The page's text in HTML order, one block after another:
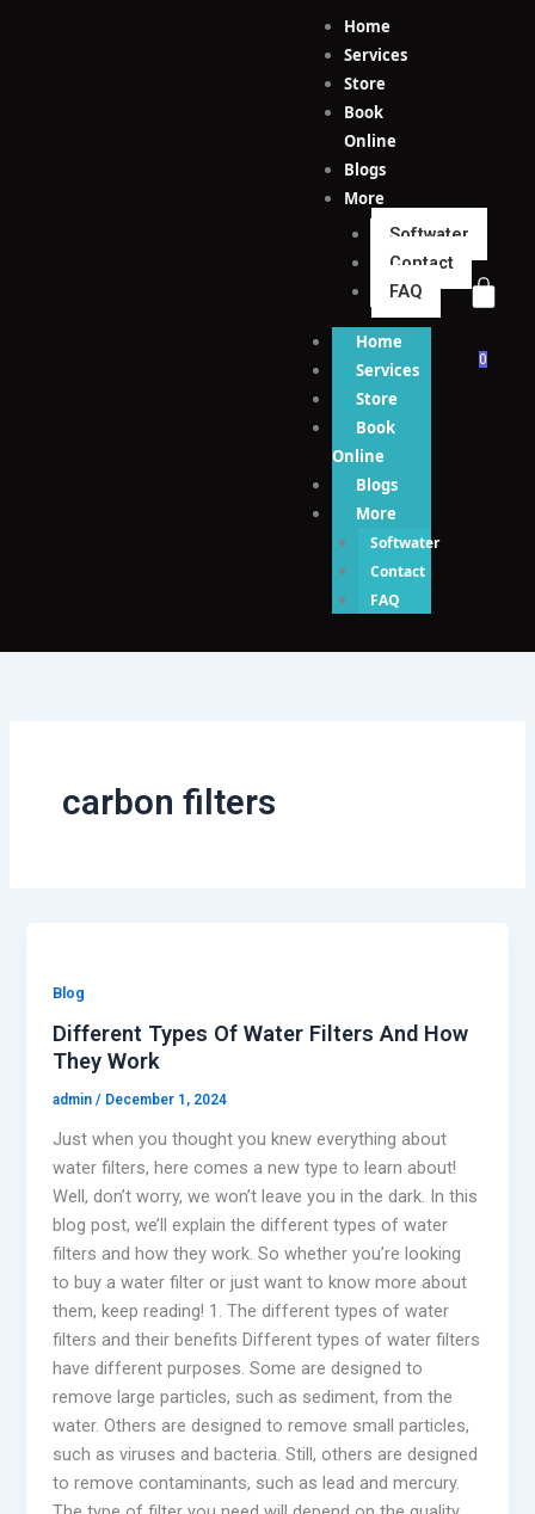
Home
Services
Store
Book
Online
Blogs
More
Softwater
Contact
FAQ
Home
Services
Store
Book
Online
Blogs
More
Softwater
Contact
FAQ
0
carbon filters
Blog
Different Types Of Water Filters And How
They Work
admin/ December 1, 2024
Just when you thought you knew everything about
water filters, here comes a new type to learn about!
Well, don’t worry, we won’t leave you in the dark. In this
blog post, we’ll explain the different types of water
filters and how they work. So whether you’re looking
to buy a water filter or just want to know more about
them, keep reading! 1. The different types of water
filters and their benefits Different types of water filters
have different purposes. Some are designed to
remove large particles, such as sediment, from the
water. Others are designed to remove small particles,
such as viruses and bacteria. Still, others are designed
to remove contaminants, such as lead and mercury.